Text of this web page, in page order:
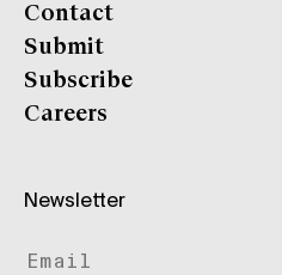
Contact
Submit
Subscribe
Careers
Newsletter